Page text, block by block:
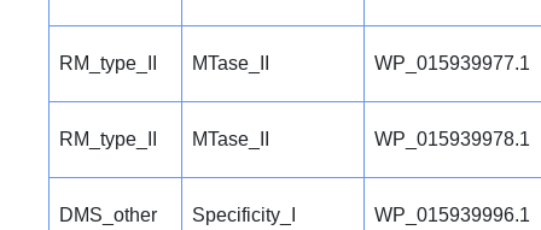
RM_type_II MTase_II WP_015939977.1
RM_type_II MTase_II WP_015939978.1
DMS_other Specificity_I WP_015939996.1